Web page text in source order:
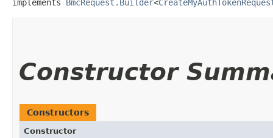
implements BmcRequest.Builder<
Constructor
Constructors
Constructor